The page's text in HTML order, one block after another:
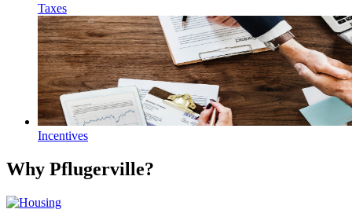
Taxes
Incentives
Why Pflugerville?